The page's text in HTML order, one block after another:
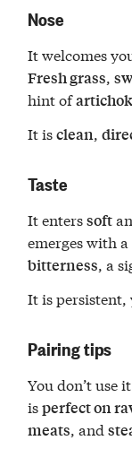
Nose
It welcomes
Fresh grass,
hint of
It isclean,
Taste
It enterssoft
emerges with a
bitterness, a
It is
Pairing tips
You don’t use
isperfect on
meats, and